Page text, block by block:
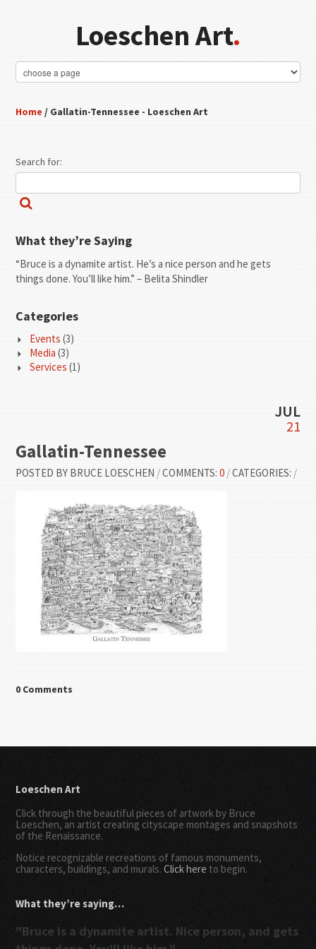
Loeschen Art.
Home / Gallatin-Tennessee - Loeschen Art
Search for:
What they’re Saying
“Bruce is a dynamite artist. He’s a nice person and he gets
things done. You’ll like him.” – Belita Shindler
Categories
Events (3)
Media(3)
Services (1)
JUL
21
Gallatin-Tennessee
POSTED BY BRUCE LOESCHEN /COMMENTS:0 /CATEGORIES: /
0 Comments
Loeschen Art
Click through the beautiful pieces of artwork by Bruce
Loeschen, an artist creating cityscape montages and snapshots
of the Renaissance.
Notice recognizable recreations of famous monuments,
characters, buildings, and murals.Click here to begin.
What they’re saying…
"Bruce is a dynamite artist. Nice person, and gets